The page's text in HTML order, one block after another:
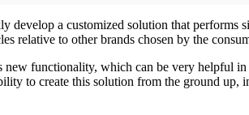
develop a customized solution that
relative to other brands chosen by the
functionality, which can be very helpful
to create this solution from the ground